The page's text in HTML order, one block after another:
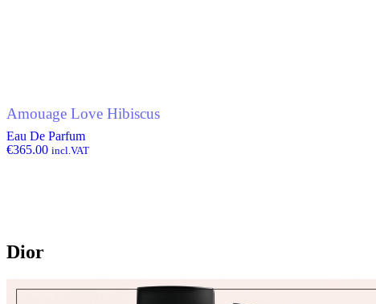
Amouage Love Hibiscus
Eau De Parfum
€365.00 incl.VAT
Dior